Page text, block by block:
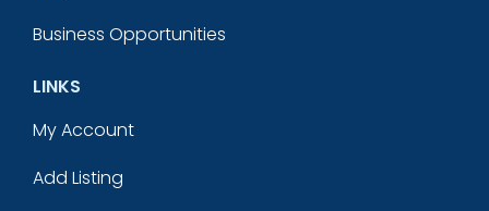
Business Opportunities
LINKS
My Account
Add Listing